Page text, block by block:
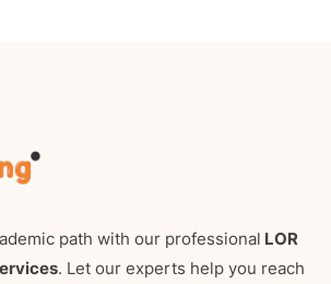
path with our professional LOR
. Let our experts help you reach